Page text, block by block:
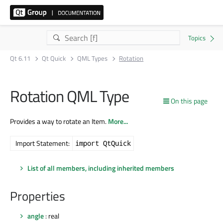
Qt 6.11 Qt Quick QML Types Rotation
On this page
Rotation QML Type
Provides a way to rotate an Item.More...
Import Statement: import QtQuick
List of all members, including inherited members
Properties
angle: real